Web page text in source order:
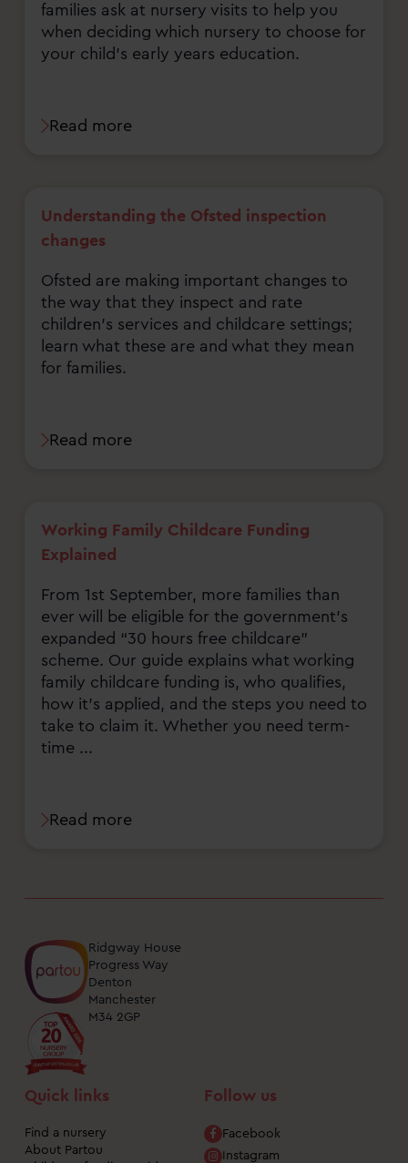
families ask at nursery visits to help you
when deciding which nursery to choose for
your child's early years education.
Read more
Understanding the Ofsted inspection
changes
Ofsted are making important changes to
the way that they inspect and rate
children's services and childcare settings;
learn what these are and what they mean
for families.
Read more
Working Family Childcare Funding
Explained
From 1st September, more families than
ever will be eligible for the government’s
expanded “30 hours free childcare”
scheme. Our guide explains what working
family childcare funding is, who qualifies,
how it’s applied, and the steps you need to
take to claim it. Whether you need term-
time ...
Read more
Ridgway House
Progress Way
Denton
Manchester
M34 2GP
Quick links
Find a nursery
About Partou
Follow us
Facebook
Instagram